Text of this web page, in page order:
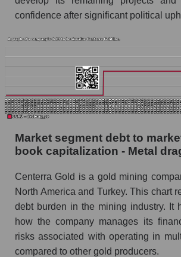
confidence after significant political
Market segment debt to
book capitalization - Metal
Centerra Gold is a gold mining
North America and Turkey. This chart
debt burden in the mining industry. It
how the company manages its
risks associated with operating in
compared to other gold producers.